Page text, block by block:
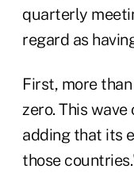
quarterly
regard as
First, more
zero. This
adding that its
those